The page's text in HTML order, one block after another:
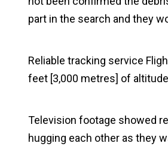
part in the search and they
Reliable tracking service
feet [3,000 metres] of
Television footage showed
hugging each other as they